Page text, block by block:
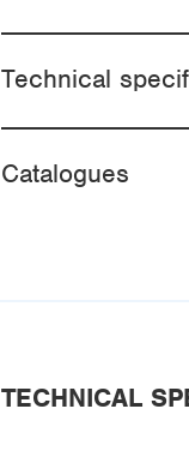
Technical
Catalogues
TECHNICAL